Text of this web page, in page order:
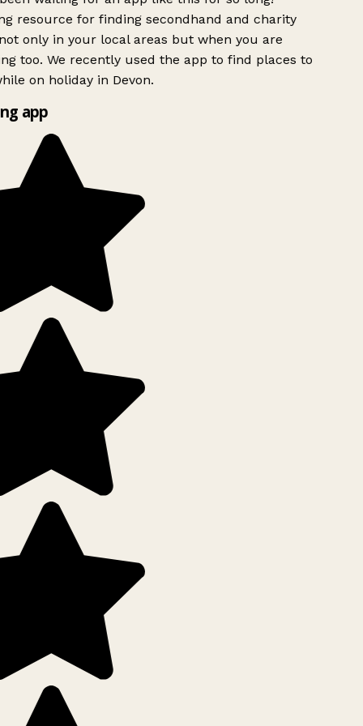
resource for finding secondhand and charity
only in your local areas but when you are
too. We recently used the app to find places to
on holiday in Devon.
app